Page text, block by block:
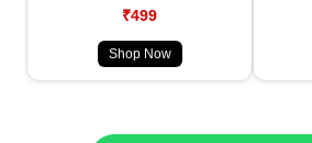
₹499
Shop Now